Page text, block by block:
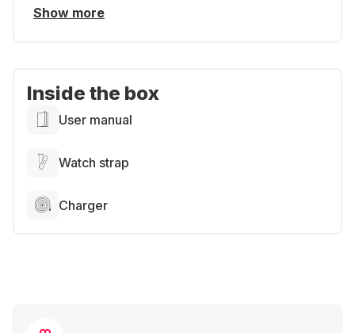
Show more
Inside the box
User manual
Watch strap
Charger